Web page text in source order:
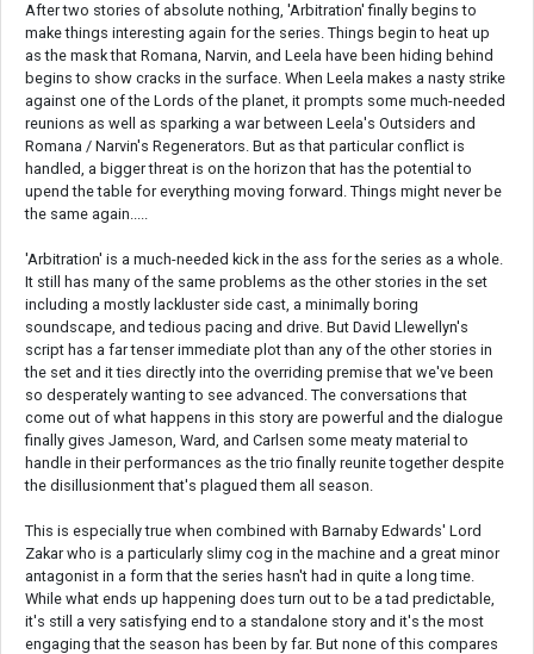
After two stories of absolute nothing, 'Arbitration' finally begins to
make things interesting again for the series. Things begin to heat up
as the mask that Romana, Narvin, and Leela have been hiding behind
begins to show cracks in the surface. When Leela makes a nasty strike
against one of the Lords of the planet, it prompts some much-needed
reunions as well as sparking a war between Leela's Outsiders and
Romana / Narvin's Regenerators. But as that particular conflict is
handled, a bigger threat is on the horizon that has the potential to
upend the table for everything moving forward. Things might never be
the same again.....
'Arbitration' is a much-needed kick in the ass for the series as a whole.
It still has many of the same problems as the other stories in the set
including a mostly lackluster side cast, a minimally boring
soundscape, and tedious pacing and drive. But David Llewellyn's
script has a far tenser immediate plot than any of the other stories in
the set and it ties directly into the overriding premise that we've been
so desperately wanting to see advanced. The conversations that
come out of what happens in this story are powerful and the dialogue
finally gives Jameson, Ward, and Carlsen some meaty material to
handle in their performances as the trio finally reunite together despite
the disillusionment that's plagued them all season.
This is especially true when combined with Barnaby Edwards' Lord
Zakar who is a particularly slimy cog in the machine and a great minor
antagonist in a form that the series hasn't had in quite a long time.
While what ends up happening does turn out to be a tad predictable,
it's still a very satisfying end to a standalone story and it's the most
engaging that the season has been by far. But none of this compares